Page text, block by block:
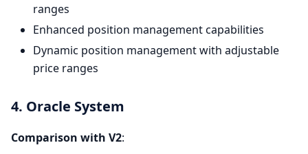
ranges
Enhanced position management capabilities
Dynamic position management with adjustable
price ranges
4. Oracle System
Comparison with V2: